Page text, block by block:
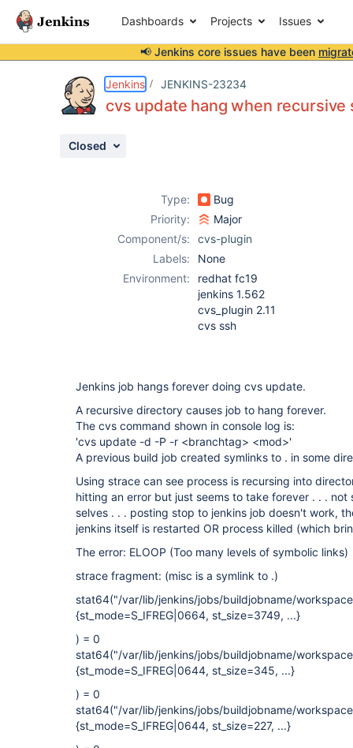
Dashboards Projects Issues
📢 Jenkins core issues have been
Jenkins JENKINS-23234
cvs update hang when
Closed
Type:
Bug
Priority:
Major
Component/s:
cvs-plugin
Labels:
None
Environment:
redhat fc19
jenkins 1.562
cvs_plugin 2.11
cvs ssh
Jenkins job hangs forever doing cvs update.
A recursive directory causes job to hang forever.
The cvs command shown in console log is:
'cvs update -d -P -r <branchtag> <mod>'
A previous build job created symlinks to . in some
Using strace can see process is recursing into
hitting an error but just seems to take forever . . . not
selves . . . posting stop to jenkins job doesn't work,
jenkins itself is restarted OR process killed (which
The error: ELOOP (Too many levels of symbolic links)
strace fragment: (misc is a symlink to .)
stat64("/var/lib/jenkins/jobs/buildjobname/
{st_mode=S_IFREG|0664, st_size=3749, ...}
) = 0
stat64("/var/lib/jenkins/jobs/buildjobname/
{st_mode=S_IFREG|0644, st_size=345, ...}
) = 0
stat64("/var/lib/jenkins/jobs/buildjobname/
{st_mode=S_IFREG|0644, st_size=227, ...}